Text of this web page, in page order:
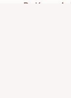
By
Know